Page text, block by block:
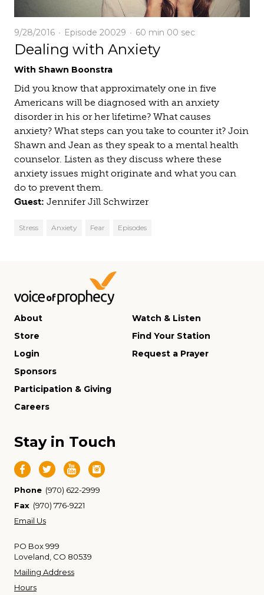
9/28/2016 Episode 20029 60 min 00 sec
Dealing with Anxiety
With Shawn Boonstra
Did you know that approximately one in five
Americans will be diagnosed with an anxiety
disorder in his or her lifetime? What causes
anxiety? What steps can you take to counter it? Join
Shawn and Jean as they speak to a mental health
counselor. Listen as they discuss where these
anxiety issues might originate and what you can
do to prevent them.
Guest: Jennifer Jill Schwirzer
Stress Anxiety Fear Episodes
About
Store
Login
Watch & Listen
Find Your Station
Request a Prayer
Sponsors
Participation & Giving
Careers
Stay in Touch
Phone (970) 622-2999
Fax (970) 776-9221
Email Us
PO Box 999
Loveland, CO 80539
Mailing Address
Hours